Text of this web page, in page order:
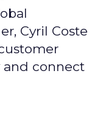
Cyril Coste
and connect